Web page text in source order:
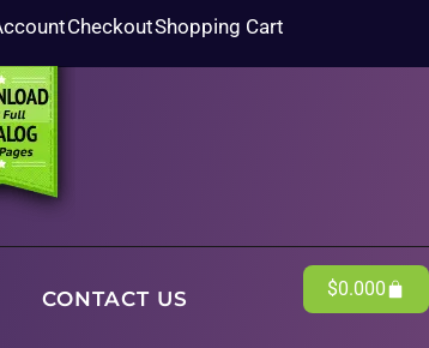
CheckoutShopping Cart
CONTACT US $0.000